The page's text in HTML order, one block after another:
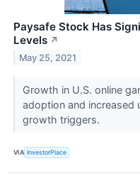
Paysafe Stock Has
Levels ↗
May 25, 2021
Growth in U.S. online
adoption and increased
growth triggers.
VIA InvestorPlace